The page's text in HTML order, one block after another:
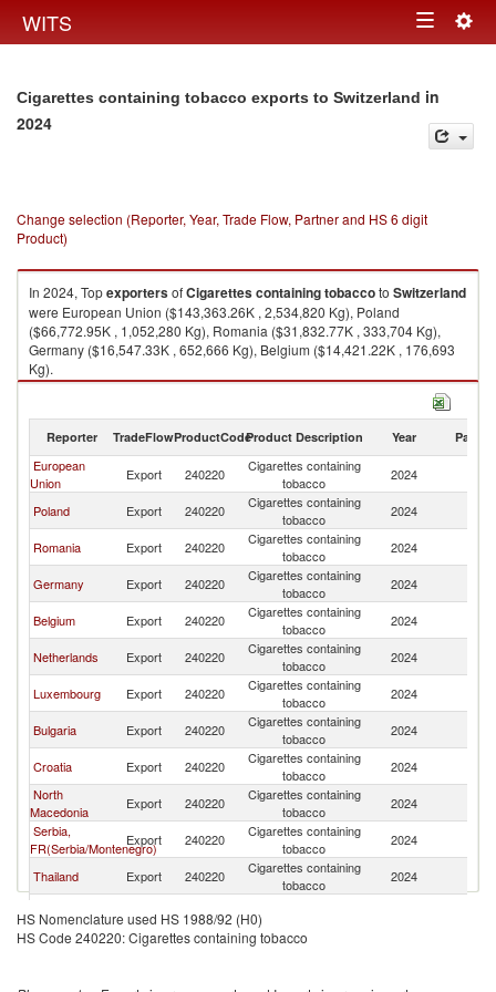
WITS Toggle
Cigarettes containing tobacco exports to Switzerland in
2024
Change selection (Reporter, Year, Trade Flow, Partner and HS 6 digit
Product)
In 2024, TopexportersofCigarettes containing tobaccoto Switzerland
were European Union ($143,363.26K , 2,534,820 Kg), Poland
($66,772.95K , 1,052,280 Kg), Romania ($31,832.77K , 333,704 Kg),
Germany ($16,547.33K , 652,666 Kg), Belgium ($14,421.22K , 176,693
Kg).
Reporter TradeFlowProductCodeProduct Description Year Partner
European
Union
Export 240220
Cigarettes containing
tobacco
2024
Poland Export 240220
Cigarettes containing
tobacco
2024
Romania Export 240220
Cigarettes containing
tobacco
2024
Germany Export 240220
Cigarettes containing
tobacco
2024
Belgium Export 240220
Cigarettes containing
tobacco
2024
Netherlands Export 240220
Cigarettes containing
tobacco
2024
Luxembourg Export 240220
Cigarettes containing
tobacco
2024
Bulgaria Export 240220
Cigarettes containing
tobacco
2024
Croatia Export 240220
Cigarettes containing
tobacco
2024
North
Macedonia
Export 240220
Cigarettes containing
tobacco
2024
Serbia,
FR(Serbia/Montenegro)
Export 240220
Cigarettes containing
tobacco
2024
Thailand Export 240220
Cigarettes containing
tobacco
2024
Greece Export 240220
Norway Export 240220
Cigarettes containing
HS Nomenclature used HS 1988/92 (H0)
HS Code 240220: Cigarettes containing tobacco